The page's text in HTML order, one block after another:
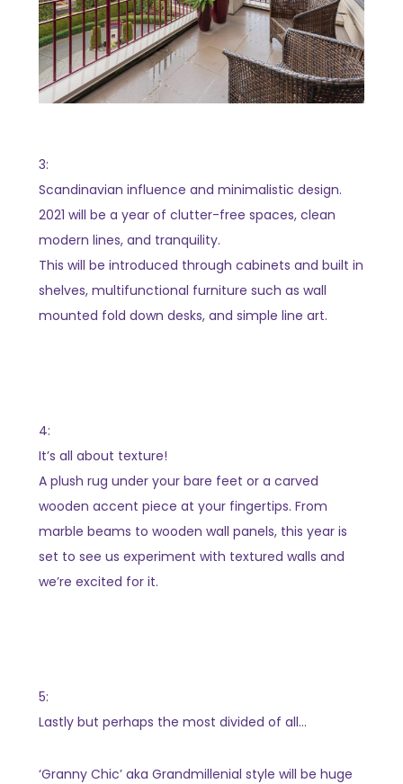
3:
Scandinavian influence and minimalistic design.
2021 will be a year of clutter-free spaces, clean
modern lines, and tranquility.
This will be introduced through cabinets and built in
shelves, multifunctional furniture such as wall
mounted fold down desks, and simple line art.
4:
It’s all about texture!
A plush rug under your bare feet or a carved
wooden accent piece at your fingertips. From
marble beams to wooden wall panels, this year is
set to see us experiment with textured walls and
we’re excited for it.
5:
Lastly but perhaps the most divided of all…
‘Granny Chic’ aka Grandmillenial style will be huge